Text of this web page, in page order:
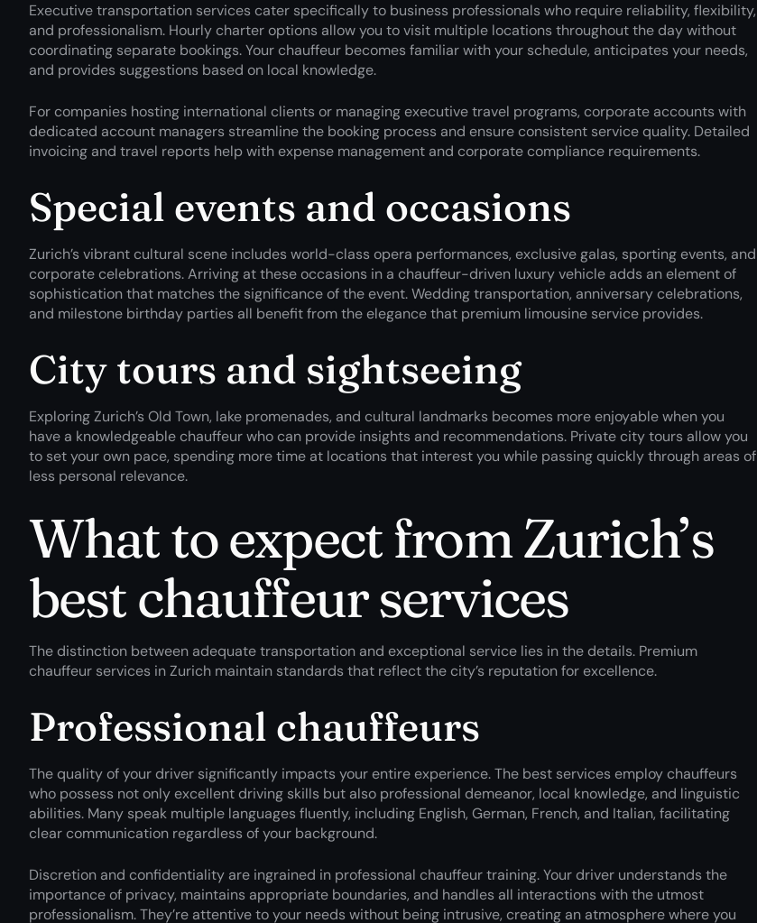
Executive transportation services cater specifically to business professionals who require reliability, flexibility,
and professionalism. Hourly charter options allow you to visit multiple locations throughout the day without
coordinating separate bookings. Your chauffeur becomes familiar with your schedule, anticipates your needs,
and provides suggestions based on local knowledge.
For companies hosting international clients or managing executive travel programs, corporate accounts with
dedicated account managers streamline the booking process and ensure consistent service quality. Detailed
invoicing and travel reports help with expense management and corporate compliance requirements.
Special events and occasions
Zurich’s vibrant cultural scene includes world-class opera performances, exclusive galas, sporting events, and
corporate celebrations. Arriving at these occasions in a chauffeur-driven luxury vehicle adds an element of
sophistication that matches the significance of the event. Wedding transportation, anniversary celebrations,
and milestone birthday parties all benefit from the elegance that premium limousine service provides.
City tours and sightseeing
Exploring Zurich’s Old Town, lake promenades, and cultural landmarks becomes more enjoyable when you
have a knowledgeable chauffeur who can provide insights and recommendations. Private city tours allow you
to set your own pace, spending more time at locations that interest you while passing quickly through areas of
less personal relevance.
What to expect from Zurich’s
best chauffeur services
The distinction between adequate transportation and exceptional service lies in the details. Premium
chauffeur services in Zurich maintain standards that reflect the city’s reputation for excellence.
Professional chauffeurs
The quality of your driver significantly impacts your entire experience. The best services employ chauffeurs
who possess not only excellent driving skills but also professional demeanor, local knowledge, and linguistic
abilities. Many speak multiple languages fluently, including English, German, French, and Italian, facilitating
clear communication regardless of your background.
Discretion and confidentiality are ingrained in professional chauffeur training. Your driver understands the
importance of privacy, maintains appropriate boundaries, and handles all interactions with the utmost
professionalism. They’re attentive to your needs without being intrusive, creating an atmosphere where you